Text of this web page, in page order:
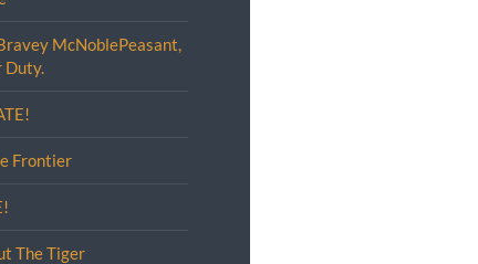
McNoblePeasant,
Duty.
Frontier
The Tiger